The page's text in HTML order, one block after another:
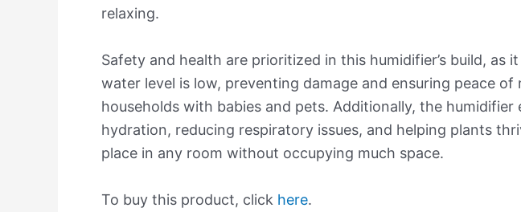
relaxing.
Safety and health are prioritized in this humidifier’s build,
water level is low, preventing damage and ensuring peace
households with babies and pets. Additionally, the
hydration, reducing respiratory issues, and helping plants
place in any room without occupying much space.
To buy this product, click here.